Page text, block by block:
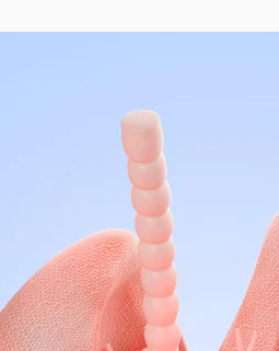
to direct your best
million subscribers
agencies, and
AI Image
AI Video
AI Voice
Stock content
MCP for